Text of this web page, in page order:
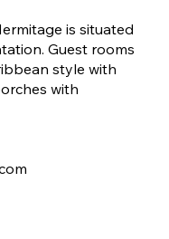
is situated
Guest rooms
style with
with